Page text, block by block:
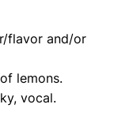
flavor and/or
lemons.
vocal.